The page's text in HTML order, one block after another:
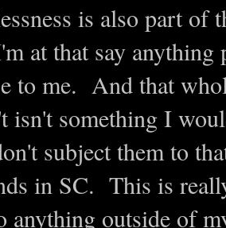
is also part of
at that say anything
to me. And that
isn't something I
subject them to
in SC. This is
anything outside of